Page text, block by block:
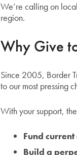
We’re calling on
region.
Why Give
Since 2005, Border
to our most pressing
With your support,
Fund
Build a